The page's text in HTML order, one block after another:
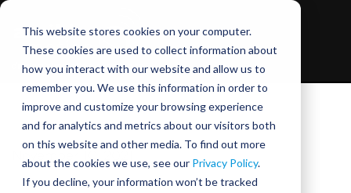
This website stores cookies on your computer.
These cookies are used to collect information about
how you interact with our website and allow us to
remember you. We use this information in order to
improve and customize your browsing experience
and for analytics and metrics about our visitors both
on this website and other media. To find out more
about the cookies we use, see our Privacy Policy.
If you decline, your information won’t be tracked